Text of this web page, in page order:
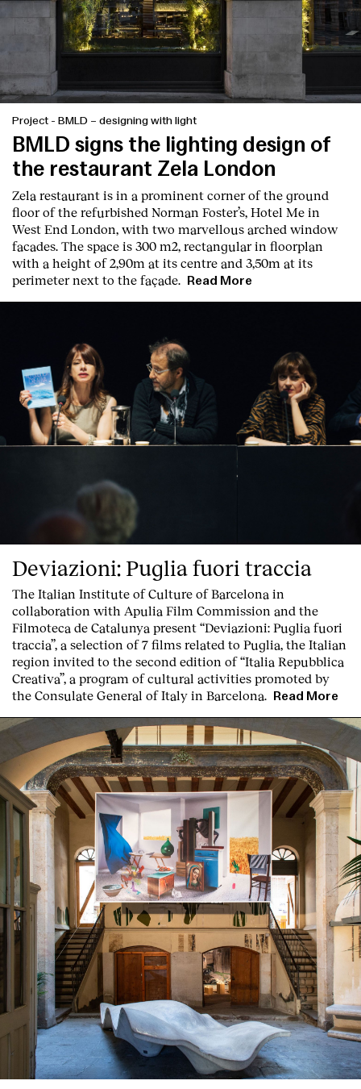
Index
Project - BMLD – designing with light
BMLD signs the lighting design of
the restaurant Zela London
Zela restaurant is in a prominent corner of the ground
floor of the refurbished Norman Foster’s, Hotel Me in
West End London, with two marvellous arched window
facades. The space is 300 m2, rectangular in floorplan
with a height of 2,90m at its centre and 3,50m at its
perimeter next to the façade.
Read More
Deviazioni: Puglia fuori traccia
The Italian Institute of Culture of Barcelona in
collaboration with Apulia Film Commission and the
Filmoteca de Catalunya present “Deviazioni: Puglia fuori
traccia”, a selection of 7 films related to Puglia , the Italian
region invited to the second edition of “Italia Repubblica
Creativa”, a program of cultural activities promoted by
the Consulate General of Italy in Barcelona.
Read More